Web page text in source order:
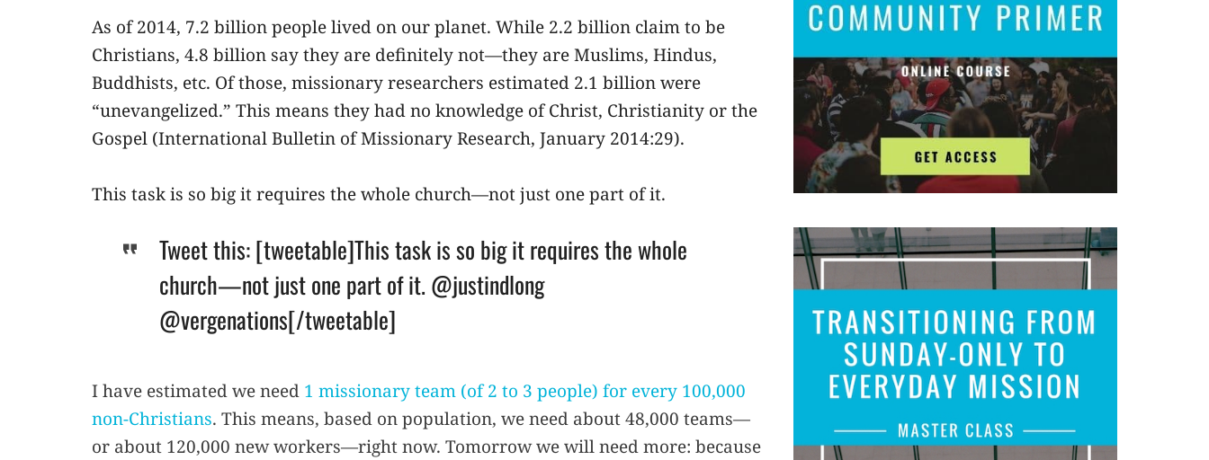
As of 2014, 7.2 billion people lived on our planet. While 2.2 billion claim to be
Christians, 4.8 billion say they are definitely not—they are Muslims, Hindus,
Buddhists, etc. Of those, missionary researchers estimated 2.1 billion were
“unevangelized.” This means they had no knowledge of Christ, Christianity or the
Gospel (International Bulletin of Missionary Research, January 2014:29).
This task is so big it requires the whole church—not just one part of it.
Tweet this: [tweetable]This task is so big it requires the whole
church—not just one part of it. @justindlong
@vergenations[/tweetable]
I have estimated we need 1 missionary team (of 2 to 3 people) for every 100,000
non-Christians. This means, based on population, we need about 48,000 teams—
or about 120,000 new workers—right now. Tomorrow we will need more: because